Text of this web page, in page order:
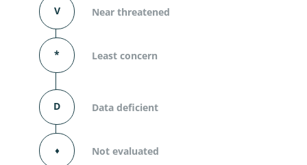
V Near threatened
* Least concern
D Data deficient
⬧ Not evaluated